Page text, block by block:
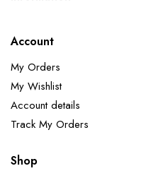
Account
My Orders
My Wishlist
Account details
Track My Orders
Shop